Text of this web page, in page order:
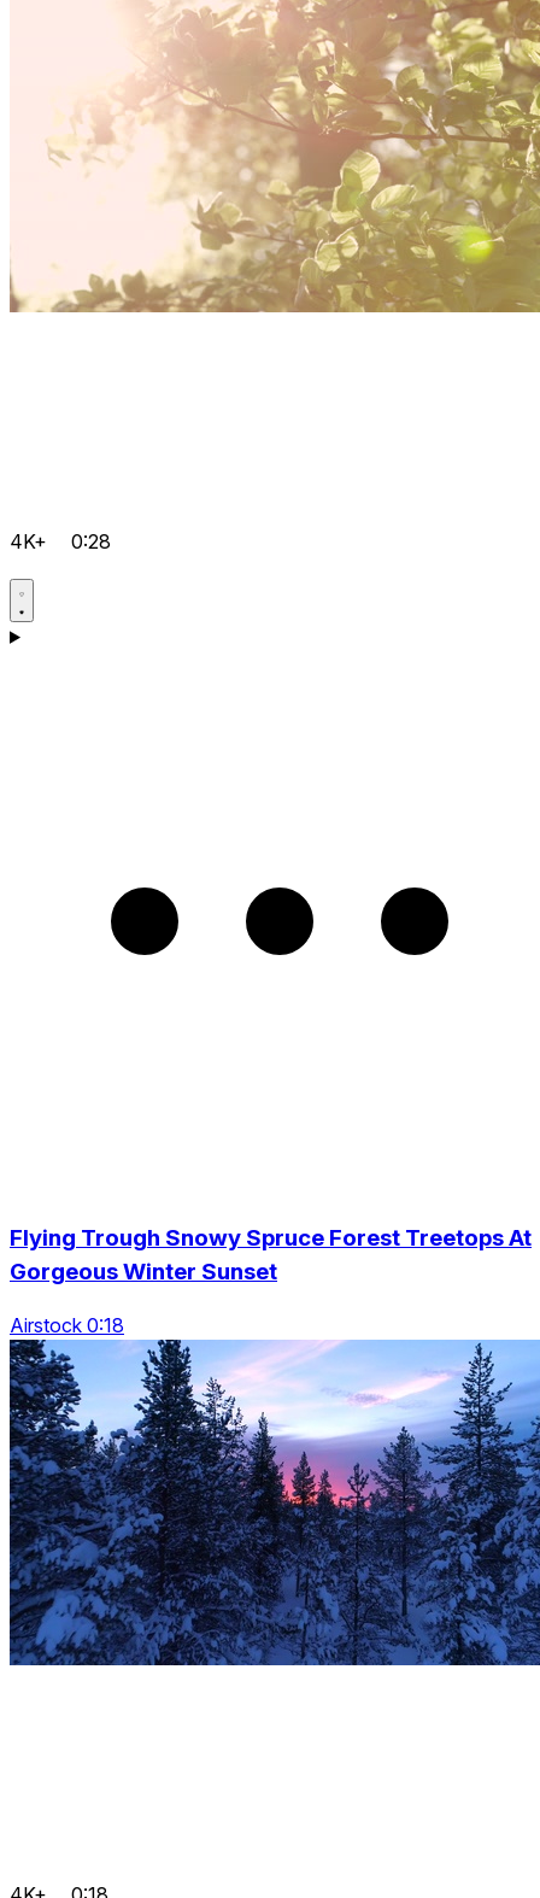
4K+ 0:28
Flying Trough Snowy Spruce Forest Treetops At
Gorgeous Winter Sunset
Airstock 0:18